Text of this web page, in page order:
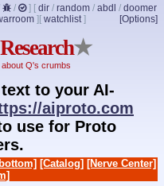
/ ] [ dir / random / abdl / doomer
] [Options]
[ watchlist]
★
Q's crumbs
to your AI-
aiproto.com
use for Proto
[Catalog] [Nerve Center]